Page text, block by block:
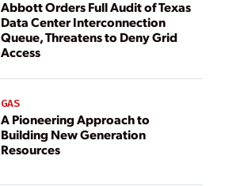
Abbott Orders Full Audit of Texas
Data Center Interconnection
Queue, Threatens to Deny Grid
Access
GAS
A Pioneering Approach to
Building New Generation
Resources